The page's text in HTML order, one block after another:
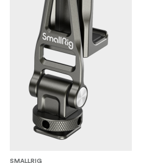
SMALLRIG